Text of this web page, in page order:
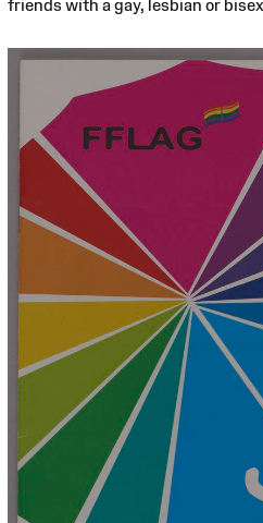
friends with a gay, lesbian or